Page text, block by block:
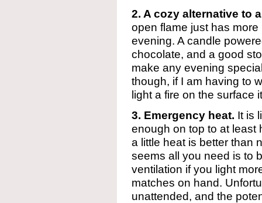
2. A cozy alternative to
open flame just has
evening. A candle
chocolate, and a good
make any evening
though, if I am having to
light a fire on the surface
3. Emergency heat. It is
enough on top to at least
a little heat is better than
seems all you need is to
ventilation if you light
matches on hand.
unattended, and the